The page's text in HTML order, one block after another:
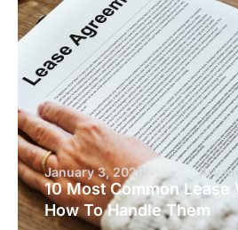
January 3, 2026
10 Most Common Lease
How To Handle Them